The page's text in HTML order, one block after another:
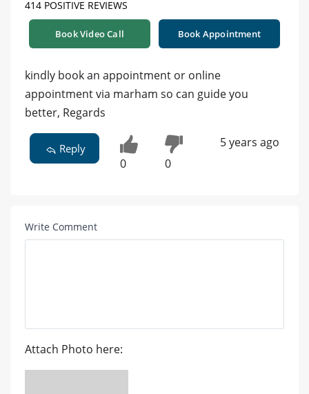
414 POSITIVE REVIEWS
Book Video Call Book Appointment
kindly book an appointment or online
appointment via marham so can guide you
better, Regards
Reply
0 0
5 years ago
Write Comment
Attach Photo here: